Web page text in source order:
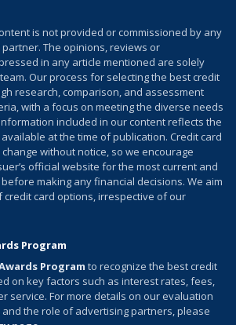
is not provided or commissioned by any
The opinions, reviews or
in any article mentioned are solely
Our process for selecting the best credit
research, comparison, and assessment
with a focus on meeting the diverse needs
included in our content reflects the
at the time of publication. Credit card
without notice, so we encourage
official website for the most current and
making any financial decisions. We aim
card options, irrespective of our
Program
Program to recognize the best credit
on key factors such as interest rates, fees,
service. For more details on our evaluation
the role of advertising partners, please